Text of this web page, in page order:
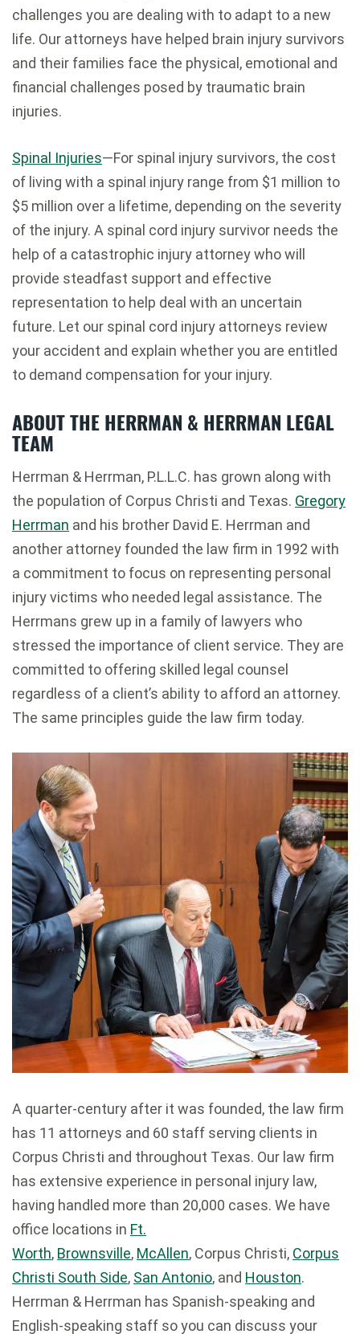
challenges you are dealing with to adapt to a new
life. Our attorneys have helped brain injury survivors
and their families face the physical, emotional and
financial challenges posed by traumatic brain
injuries.
Spinal Injuries—For spinal injury survivors, the cost
of living with a spinal injury range from $1 million to
$5 million over a lifetime, depending on the severity
of the injury. A spinal cord injury survivor needs the
help of a catastrophic injury attorney who will
provide steadfast support and effective
representation to help deal with an uncertain
future. Let our spinal cord injury attorneys review
your accident and explain whether you are entitled
to demand compensation for your injury.
ABOUT THE HERRMAN & HERRMAN LEGAL
TEAM
Herrman & Herrman, P.L.L.C. has grown along with
the population of Corpus Christi and Texas. Gregory
Herrman and his brother David E. Herrman and
another attorney founded the law firm in 1992 with
a commitment to focus on representing personal
injury victims who needed legal assistance. The
Herrmans grew up in a family of lawyers who
stressed the importance of client service. They are
committed to offering skilled legal counsel
regardless of a client’s ability to afford an attorney.
The same principles guide the law firm today.
A quarter-century after it was founded, the law firm
has 11 attorneys and 60 staff serving clients in
Corpus Christi and throughout Texas. Our law firm
has extensive experience in personal injury law,
having handled more than 20,000 cases. We have
office locations in Ft.
Worth, Brownsville, McAllen, Corpus Christi, Corpus
Christi South Side, San Antonio, and Houston.
Herrman & Herrman has Spanish-speaking and
English-speaking staff so you can discuss your